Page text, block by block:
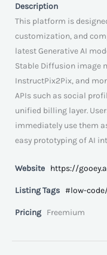
Description
This platform is
customization, and
latest Generative AI
Stable Diffusion image
InstructPix2Pix, and
APIs such as social
unified billing layer.
immediately use them
easy prototyping of AI
Website https://
Listing Tags #low-
Pricing Freemium